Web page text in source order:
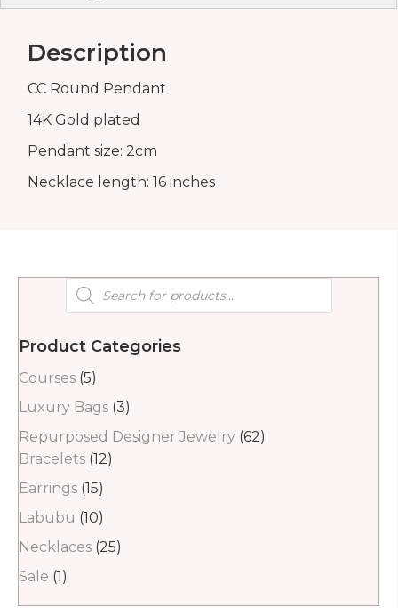
Description
CC Round Pendant
14K Gold plated
Pendant size: 2cm
Necklace length: 16 inches
Products
search
Product Categories
Courses (5)
Luxury Bags (3)
Repurposed Designer Jewelry (62)
Bracelets (12)
Earrings (15)
Labubu (10)
Necklaces (25)
Sale (1)